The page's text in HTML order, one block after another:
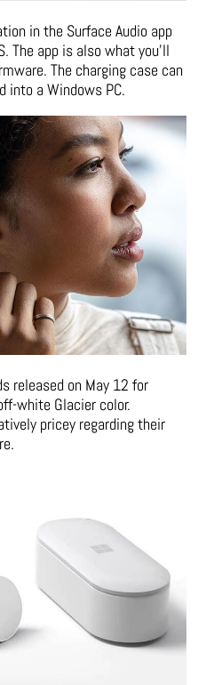
in the Surface Audio app
The app is also what you’ll
The charging case can
into a Windows PC.
released on May 12 for
white Glacier color.
pricey regarding their